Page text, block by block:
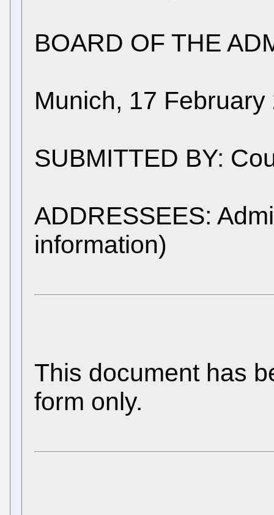
BOARD OF THE
Munich, 17 February
SUBMITTED BY:
ADDRESSEES:
information)
This document has
form only.